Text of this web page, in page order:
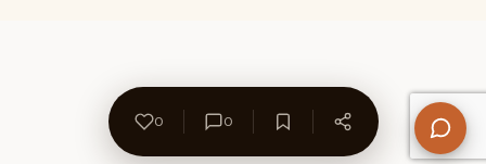
0 0